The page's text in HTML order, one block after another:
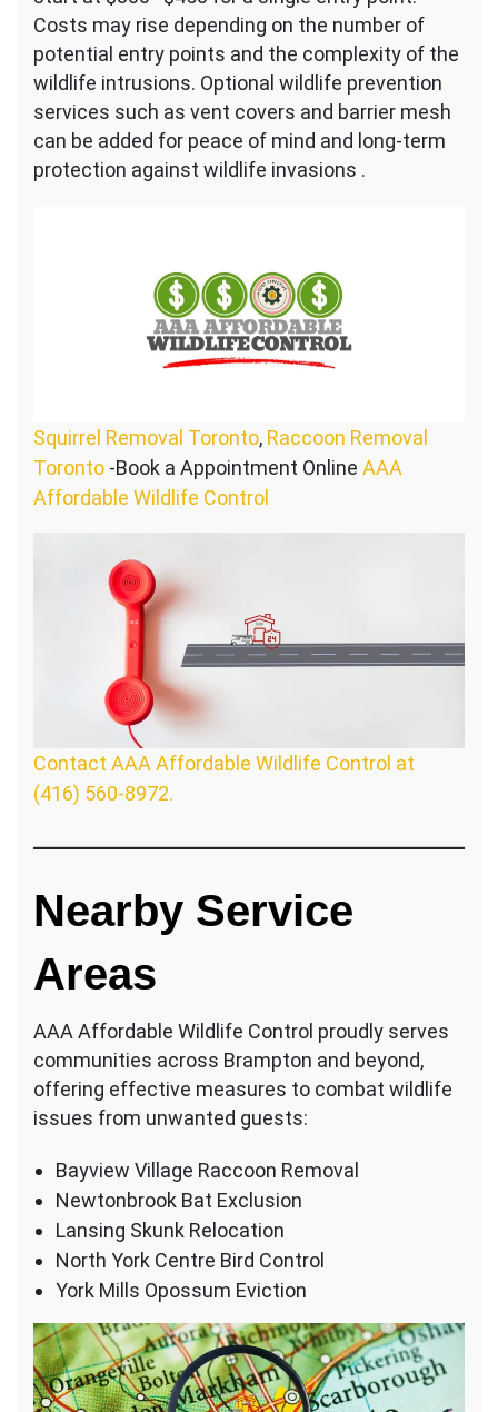
Costs may rise depending on the number of
potential entry points and the complexity of the
wildlife intrusions. Optional wildlife prevention
services such as vent covers and barrier mesh
can be added for peace of mind and long-term
protection against wildlife invasions .
Squirrel Removal Toronto, Raccoon Removal
Toronto -Book a Appointment Online AAA
Affordable Wildlife Control
Contact AAA Affordable Wildlife Control at
(416) 560-8972.
Nearby Service
Areas
AAA Affordable Wildlife Control proudly serves
communities across Brampton and beyond,
offering effective measures to combat wildlife
issues from unwanted guests:
Bayview Village Raccoon Removal
Newtonbrook Bat Exclusion
Lansing Skunk Relocation
North York Centre Bird Control
York Mills Opossum Eviction